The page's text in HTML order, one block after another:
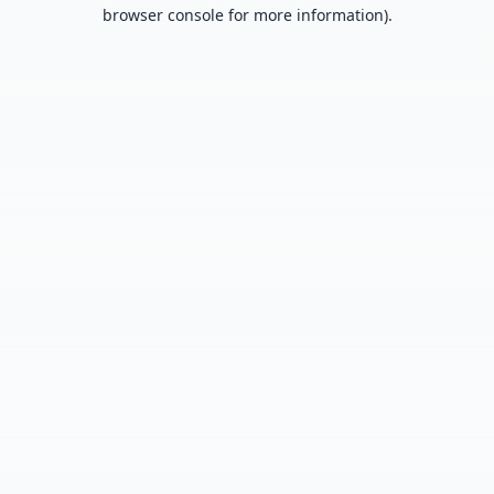
browser console for more information).